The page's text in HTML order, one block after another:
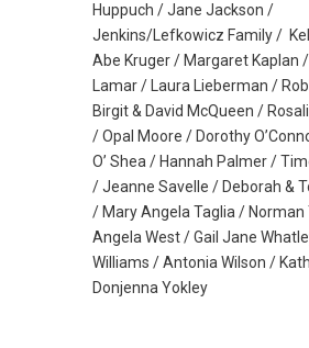
Huppuch / Jane Jackson /
Jenkins/Lefkowicz Family /
Abe Kruger / Margaret Kaplan
Lamar / Laura Lieberman /
Birgit & David McQueen /
/ Opal Moore / Dorothy
O’ Shea / Hannah Palmer /
/ Jeanne Savelle / Deborah &
/ Mary Angela Taglia / Norman
Angela West / Gail Jane
Williams / Antonia Wilson /
Donjenna Yokley